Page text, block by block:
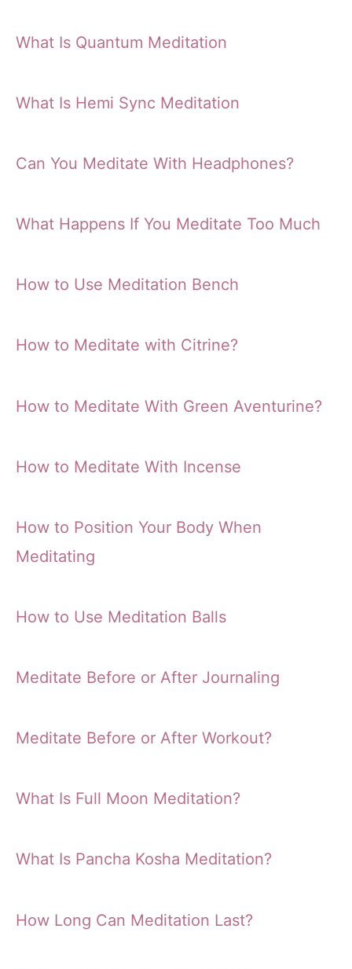
What Is Quantum Meditation
What Is Hemi Sync Meditation
Can You Meditate With Headphones?
What Happens If You Meditate Too Much
How to Use Meditation Bench
How to Meditate with Citrine?
How to Meditate With Green Aventurine?
How to Meditate With Incense
How to Position Your Body When
Meditating
How to Use Meditation Balls
Meditate Before or After Journaling
Meditate Before or After Workout?
What Is Full Moon Meditation?
What Is Pancha Kosha Meditation?
How Long Can Meditation Last?